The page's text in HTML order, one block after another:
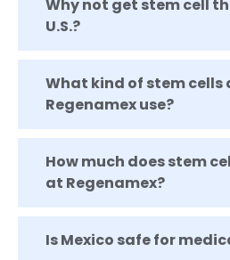
Why not get stem cell
U.S.?
What kind of stem cells
Regenamex use?
How much does stem
at Regenamex?
Is Mexico safe for